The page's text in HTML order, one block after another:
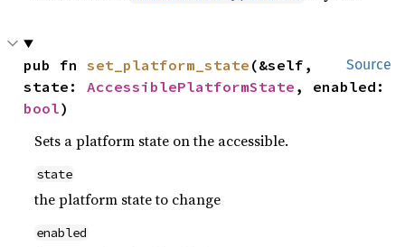
Source
pub fn set_platform_state (&self,
state: AccessiblePlatformState
bool)
Sets a platform state on the accessible.
state
the platform state to change
enabled